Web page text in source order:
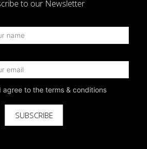
to our Newsletter
agree to the terms & conditions
SUBSCRIBE